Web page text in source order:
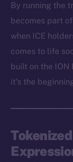
By running the
becomes part
when ICE
comes to life
built on the ION
it’s the